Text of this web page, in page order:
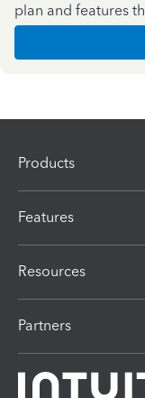
plan and features
Products
Features
Resources
Partners